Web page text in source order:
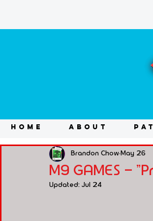
HOME ABOUT
M9 GAMES -
Brandon Chow May 26
Updated: Jul 24